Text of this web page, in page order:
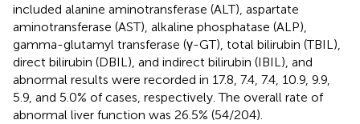
included alanine aminotransferase (ALT), aspartate
aminotransferase (AST), alkaline phosphatase (ALP),
gamma-glutamyl transferase (γ-GT), total bilirubin (TBIL),
direct bilirubin (DBIL), and indirect bilirubin (IBIL), and
abnormal results were recorded in 17.8, 7.4, 7.4, 10.9, 9.9,
5.9, and 5.0% of cases, respectively. The overall rate of
abnormal liver function was 26.5% (54/204).